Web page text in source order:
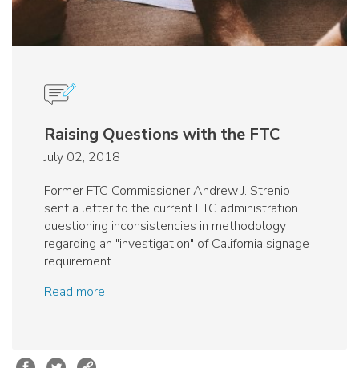
Raising Questions with the FTC
July 02, 2018
Former FTC Commissioner Andrew J. Strenio
sent a letter to the current FTC administration
questioning inconsistencies in methodology
regarding an "investigation" of California signage
requirement...
Read more